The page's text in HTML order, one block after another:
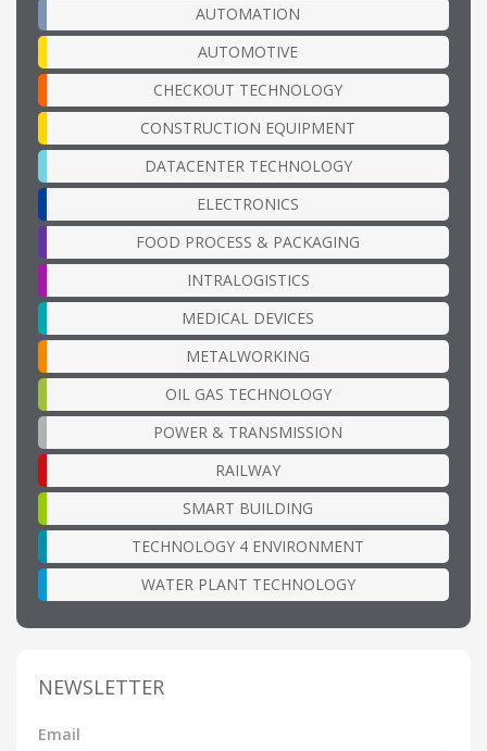
AUTOMATION
AUTOMOTIVE
CHECKOUT TECHNOLOGY
CONSTRUCTION EQUIPMENT
DATACENTER TECHNOLOGY
ELECTRONICS
FOOD PROCESS & PACKAGING
INTRALOGISTICS
MEDICAL DEVICES
METALWORKING
OIL GAS TECHNOLOGY
POWER & TRANSMISSION
RAILWAY
SMART BUILDING
TECHNOLOGY 4 ENVIRONMENT
WATER PLANT TECHNOLOGY
NEWSLETTER
Email